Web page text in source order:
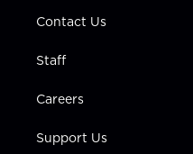
Contact Us
Staff
Careers
Support Us